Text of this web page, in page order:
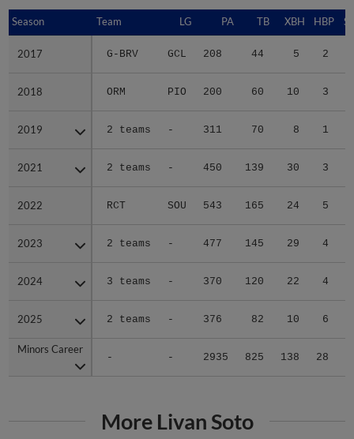
Season Team LG PA TB XBH HBP
2017 G-BRV GCL 208 44 5 2
2018 ORM PIO 200 60 10 3
2019 2 teams - 311 70 8 1
2021 2 teams - 450 139 30 3
2022 RCT SOU 543 165 24 5
2023 2 teams - 477 145 29 4
2024 3 teams - 370 120 22 4
2025 2 teams - 376 82 10 6
Minors Career
- - 2935 825 138 28
Season
2017
2018
2019
2021
2022
2023
2024
2025
Minors Career
More Livan Soto